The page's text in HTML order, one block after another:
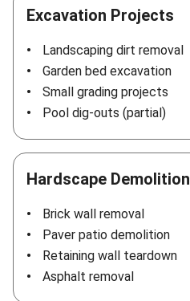
Excavation Projects
Landscaping dirt removal
Garden bed excavation
Small grading projects
Pool dig-outs (partial)
Hardscape Demolition
Brick wall removal
Paver patio demolition
Retaining wall teardown
Asphalt removal